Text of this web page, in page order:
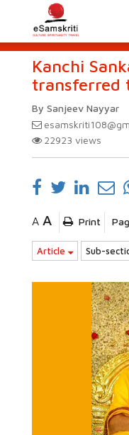
Kanchi
transferred
By Sanjeev Nayyar
22923 views
A A Print
Article Sub-